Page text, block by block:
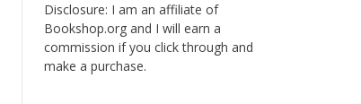
Disclosure: I am an affiliate of
Bookshop.organd I will earn a
commission if you click through and
make a purchase.